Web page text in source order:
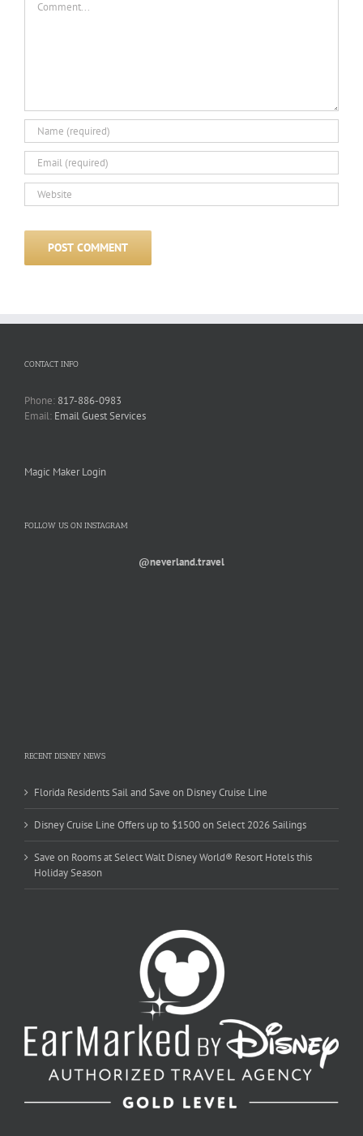
CONTACT INFO
Phone: 817-886-0983
Email: Email Guest Services
Magic Maker Login
FOLLOW US ON INSTAGRAM
@neverland.travel
RECENT DISNEY NEWS
Florida Residents Sail and Save on Disney Cruise Line
Disney Cruise Line Offers up to $1500 on Select 2026 Sailings
Save on Rooms at Select Walt Disney World® Resort Hotels this
Holiday Season